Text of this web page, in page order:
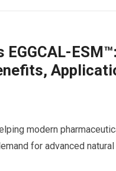
modern
for advanced